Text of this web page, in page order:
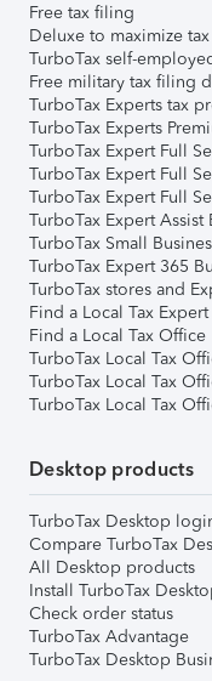
Free tax filing
Deluxe to maximize
TurboTax self-
Free military tax filing
TurboTax Experts tax
TurboTax Experts
TurboTax Expert Full
TurboTax Expert Full
TurboTax Expert Full
TurboTax Expert Assist
TurboTax Small
TurboTax Expert 365
TurboTax stores and
Find a Local Tax Expert
Find a Local Tax Office
TurboTax Local Tax
TurboTax Local Tax
TurboTax Local Tax
Desktop products
TurboTax Desktop
Compare TurboTax
All Desktop products
Install TurboTax
Check order status
TurboTax Advantage
TurboTax Desktop